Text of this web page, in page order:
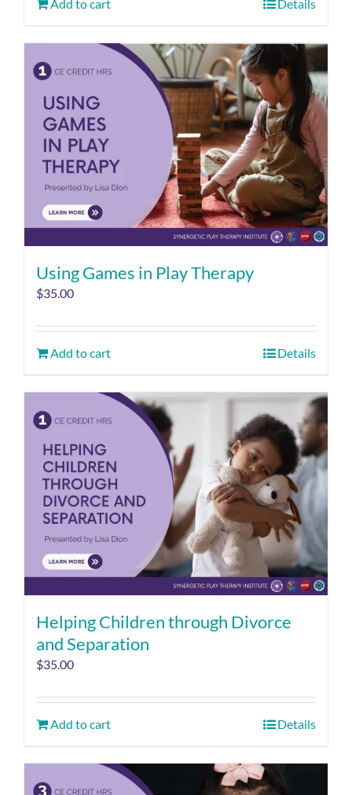
Add to cart Details
Using Games in Play Therapy
$35.00
Add to cart Details
Helping Children through Divorce
and Separation
$35.00
Add to cart Details